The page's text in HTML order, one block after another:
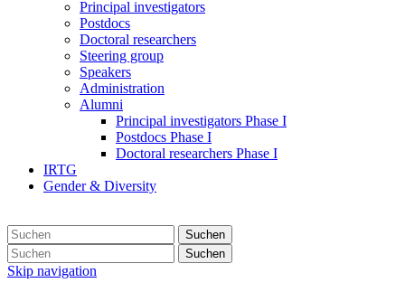
Principal investigators
Postdocs
Doctoral researchers
Steering group
Speakers
Administration
Alumni
Principal investigators Phase I
Postdocs Phase I
Doctoral researchers Phase I
IRTG
Gender & Diversity
Suchen
Suchen
Skip navigation